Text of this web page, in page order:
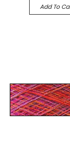
Add To